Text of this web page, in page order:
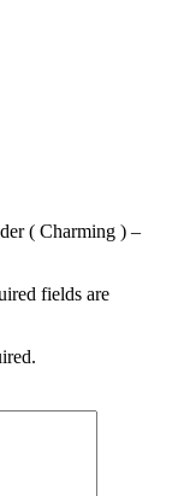
( Charming ) –
fields are